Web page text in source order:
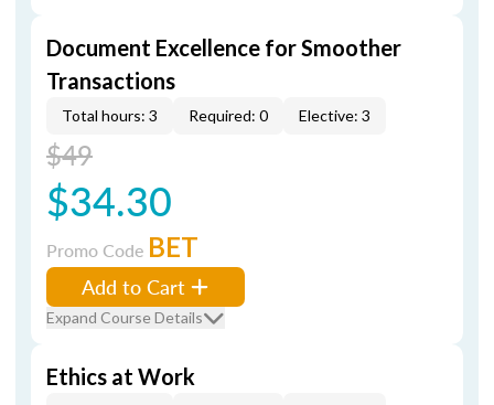
Document Excellence for Smoother
Transactions
Total hours: 3 Required: 0 Elective: 3
$49
$34.30
Promo Code BET
Add to Cart
Expand Course Details
Ethics at Work